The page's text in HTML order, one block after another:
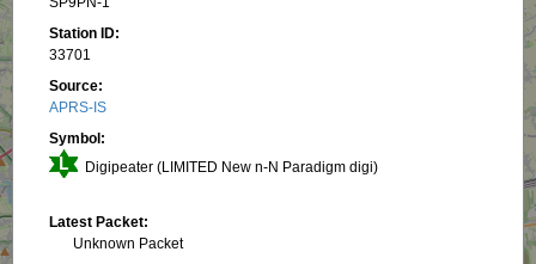
Station ID:
33701
Source:
APRS-IS
Symbol:
Digipeater (LIMITED New n-N Paradigm digi)
Latest Packet:
Unknown Packet